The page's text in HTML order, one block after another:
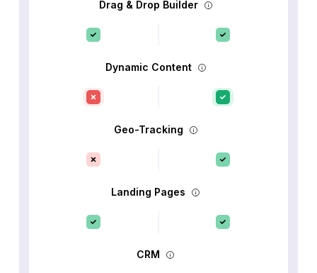
Drag & Drop Builder
Dynamic Content
Geo-Tracking
Landing Pages
CRM